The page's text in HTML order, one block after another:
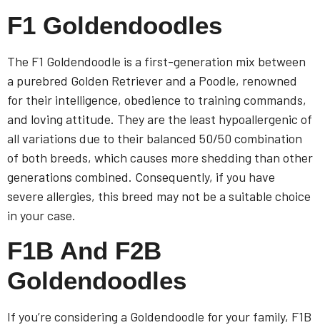
F1 Goldendoodles
The F1 Goldendoodle is a first-generation mix between
a purebred Golden Retriever and a Poodle, renowned
for their intelligence, obedience to training commands,
and loving attitude. They are the least hypoallergenic of
all variations due to their balanced 50/50 combination
of both breeds, which causes more shedding than other
generations combined. Consequently, if you have
severe allergies, this breed may not be a suitable choice
in your case.
F1B And F2B
Goldendoodles
If you’re considering a Goldendoodle for your family, F1B